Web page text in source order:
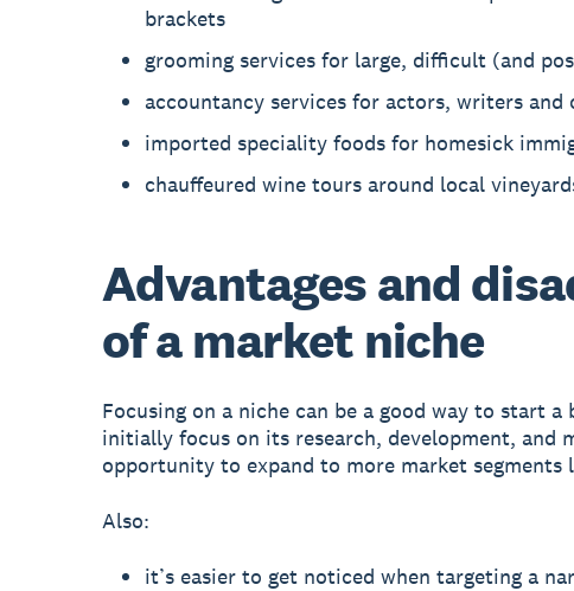
brackets
grooming services for large, difficult (and
accountancy services for actors, writers
imported speciality foods for homesick
chauffeured wine tours around local
Advantages and
of a market niche
Focusing on a niche can be a good way to start a
initially focus on its research, development, and
opportunity to expand to more market segments
Also:
it’s easier to get noticed when targeting a